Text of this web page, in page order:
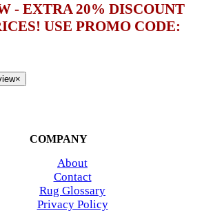
- EXTRA 20% DISCOUNT
USE PROMO CODE:
×
COMPANY
About
Contact
Rug Glossary
Privacy Policy